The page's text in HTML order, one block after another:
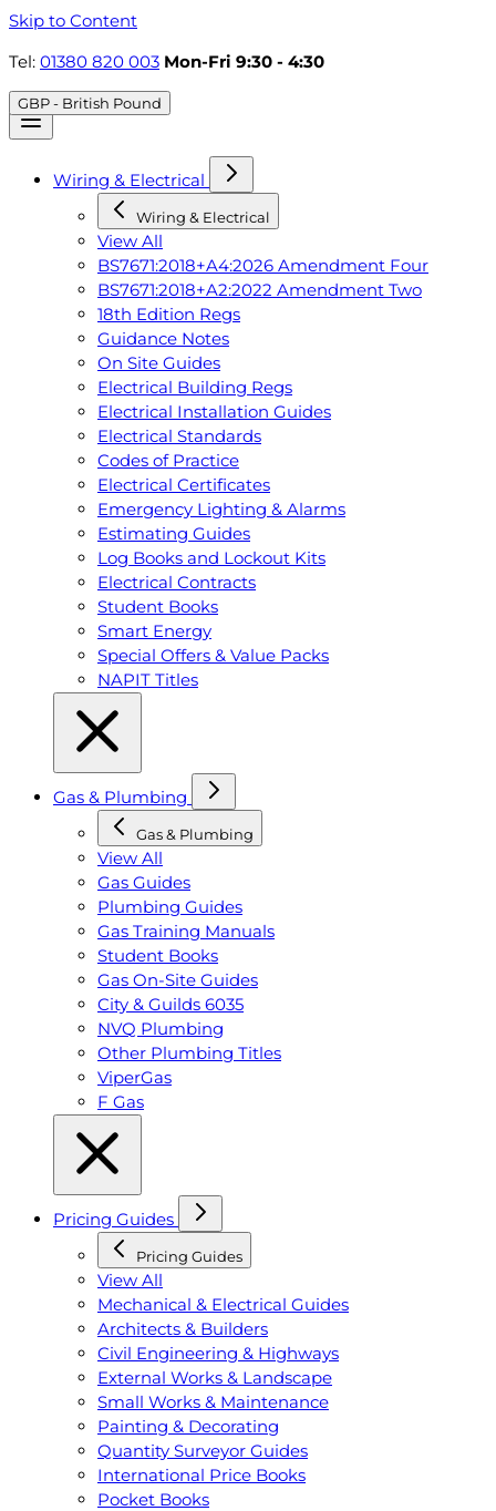
Skip to Content
Tel: 01380 820 003 Mon-Fri 9:30 - 4:30
GBP - British Pound
Wiring & Electrical
Wiring & Electrical
View All
BS7671:2018+A4:2026 Amendment Four
BS7671:2018+A2:2022 Amendment Two
18th Edition Regs
Guidance Notes
On Site Guides
Electrical Building Regs
Electrical Installation Guides
Electrical Standards
Codes of Practice
Electrical Certificates
Emergency Lighting & Alarms
Estimating Guides
Log Books and Lockout Kits
Electrical Contracts
Student Books
Smart Energy
Special Offers & Value Packs
NAPIT Titles
Gas & Plumbing
Gas & Plumbing
View All
Gas Guides
Plumbing Guides
Gas Training Manuals
Student Books
Gas On-Site Guides
City & Guilds 6035
NVQ Plumbing
Other Plumbing Titles
ViperGas
F Gas
Pricing Guides
Pricing Guides
View All
Mechanical & Electrical Guides
Architects & Builders
Civil Engineering & Highways
External Works & Landscape
Small Works & Maintenance
Painting & Decorating
Quantity Surveyor Guides
International Price Books
Pocket Books